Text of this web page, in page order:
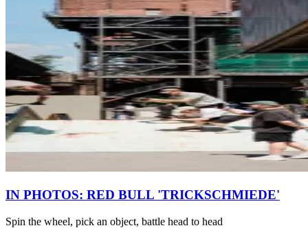
IN PHOTOS: RED BULL 'TRICKSCHMIEDE'
Spin the wheel, pick an object, battle head to head